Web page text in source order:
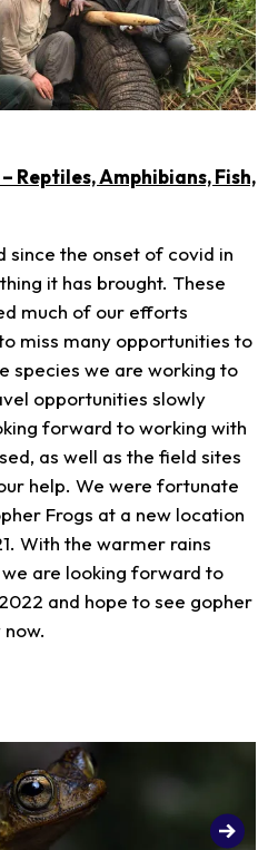
Reptiles, Amphibians, Fish,
since the onset of covid in
it has brought. These
much of our efforts
miss many opportunities to
species we are working to
opportunities slowly
forward to working with
as well as the field sites
help. We were fortunate
Frogs at a new location
With the warmer rains
are looking forward to
and hope to see gopher